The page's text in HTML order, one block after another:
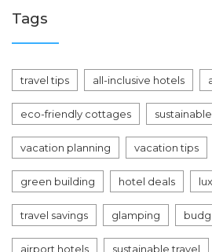
Tags
travel tips all-inclusive hotels
eco-friendly cottages
vacation planning vacation tips
green building hotel deals
travel savings glamping
airport hotels sustainable travel